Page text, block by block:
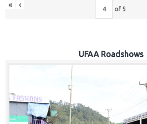
« ‹ of 5
UFAA Roadshows